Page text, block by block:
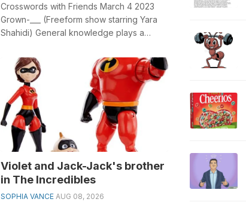
Crosswords with Friends March 4 2023
Grown-___ (Freeform show starring Yara
Shahidi) General knowledge plays a
especi...
Violet and Jack-Jack's brother
in The Incredibles
SOPHIA VANCE AUG 08, 2026